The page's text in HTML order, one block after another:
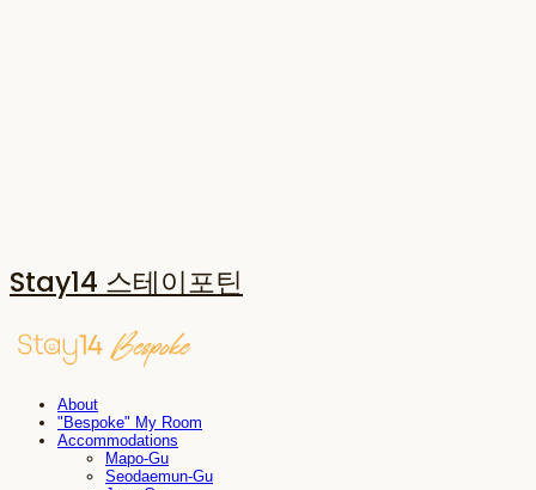
Stay14 스테이포틴
About
"Bespoke" My Room
Accommodations
Mapo-Gu
Seodaemun-Gu